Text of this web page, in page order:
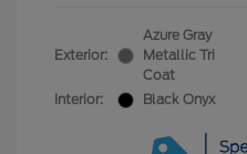
Exterior:
Azure Gray
Metallic Tri
Coat
Interior:
Black Onyx